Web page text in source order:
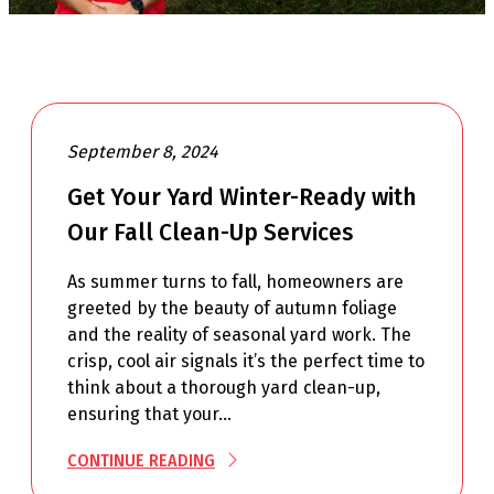
September 8, 2024
Get Your Yard Winter-Ready with
Our Fall Clean-Up Services
As summer turns to fall, homeowners are
greeted by the beauty of autumn foliage
and the reality of seasonal yard work. The
crisp, cool air signals it’s the perfect time to
think about a thorough yard clean-up,
ensuring that your…
CONTINUE READING